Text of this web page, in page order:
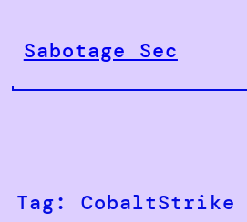
content
Sabotage Sec
Tag: CobaltStrike